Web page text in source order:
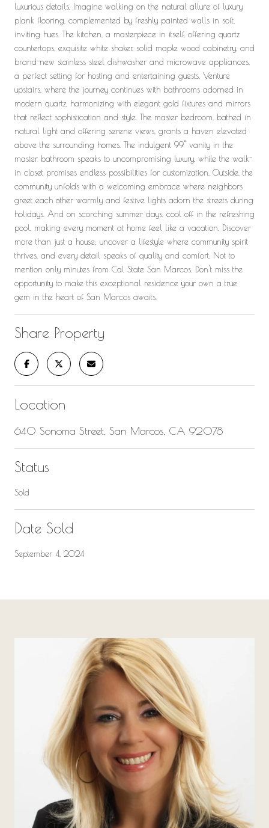
luxurious details. Imagine walking on the natural allure of luxury
plank flooring, complemented by freshly painted walls in soft,
inviting hues. The kitchen, a masterpiece in itself, offering quartz
countertops, exquisite white shaker, solid maple wood cabinetry, and
brand-new stainless steel dishwasher and microwave appliances,
a perfect setting for hosting and entertaining guests. Venture
upstairs, where the journey continues with bathrooms adorned in
modern quartz, harmonizing with elegant gold fixtures and mirrors
that reflect sophistication and style. The master bedroom, bathed in
natural light and offering serene views, grants a haven elevated
above the surrounding homes. The indulgent 99" vanity in the
master bathroom speaks to uncompromising luxury, while the walk-
in closet promises endless possibilities for customization. Outside, the
community unfolds with a welcoming embrace where neighbors
greet each other warmly and festive lights adorn the streets during
holidays. And on scorching summer days, cool off in the refreshing
pool, making every moment at home feel like a vacation. Discover
more than just a house; uncover a lifestyle where community spirit
thrives, and every detail speaks of quality and comfort. Not to
mention only minutes from Cal State San Marcos. Don't miss the
opportunity to make this exceptional residence your own a true
gem in the heart of San Marcos awaits.
Share Property
Location
640 Sonoma Street, San Marcos, CA 92078
Status
Sold
Date Sold
September 4, 2024